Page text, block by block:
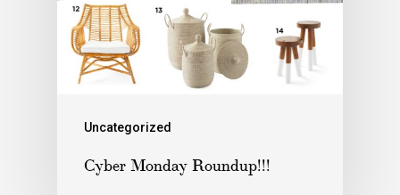
Uncategorized
Cyber Monday Roundup!!!